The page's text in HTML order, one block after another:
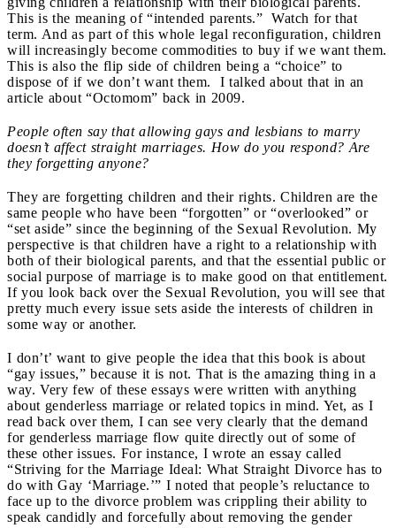
This is the meaning of “intended parents.” Watch for that
term. And as part of this whole legal reconfiguration, children
will increasingly become commodities to buy if we want them.
This is also the flip side of children being a “choice” to
dispose of if we don’t want them. I talked about that in an
article about “Octomom” back in 2009.
People often say that allowing gays and lesbians to marry
doesn’t affect straight marriages. How do you respond? Are
they forgetting anyone?
They are forgetting children and their rights. Children are the
same people who have been “forgotten” or “overlooked” or
“set aside” since the beginning of the Sexual Revolution. My
perspective is that children have a right to a relationship with
both of their biological parents, and that the essential public or
social purpose of marriage is to make good on that entitlement.
If you look back over the Sexual Revolution, you will see that
pretty much every issue sets aside the interests of children in
some way or another.
I don’t’ want to give people the idea that this book is about
“gay issues,” because it is not. That is the amazing thing in a
way. Very few of these essays were written with anything
about genderless marriage or related topics in mind. Yet, as I
read back over them, I can see very clearly that the demand
for genderless marriage flow quite directly out of some of
these other issues. For instance, I wrote an essay called
“Striving for the Marriage Ideal: What Straight Divorce has to
do with Gay ‘Marriage.’” I noted that people’s reluctance to
face up to the divorce problem was crippling their ability to
speak candidly and forcefully about removing the gender